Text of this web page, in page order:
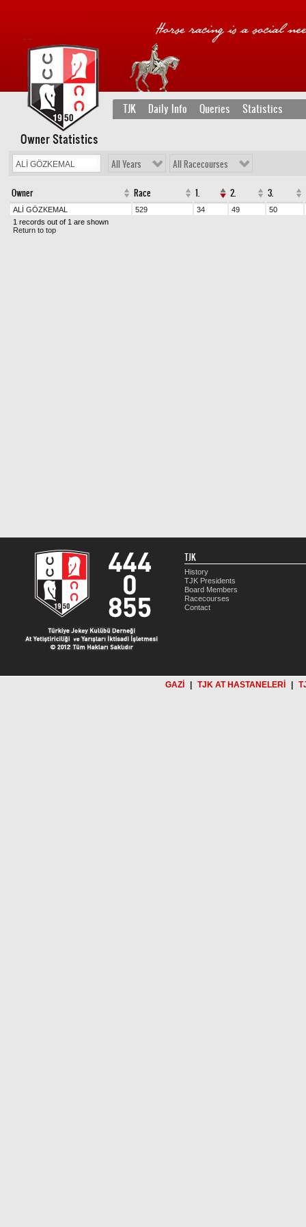
TJK Daily Info Queries Statistics
Owner Statistics
All Years All Racecourses
Owner Race 1. 2. 3.
ALİ GÖZKEMAL 529 34 49
50
1 records out of 1 are shown
Return to top
TJK
History
TJK Presidents
Board Members
Racecourses
Contact
GAZİ TJK AT HASTANELERİ